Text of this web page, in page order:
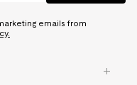
emails from